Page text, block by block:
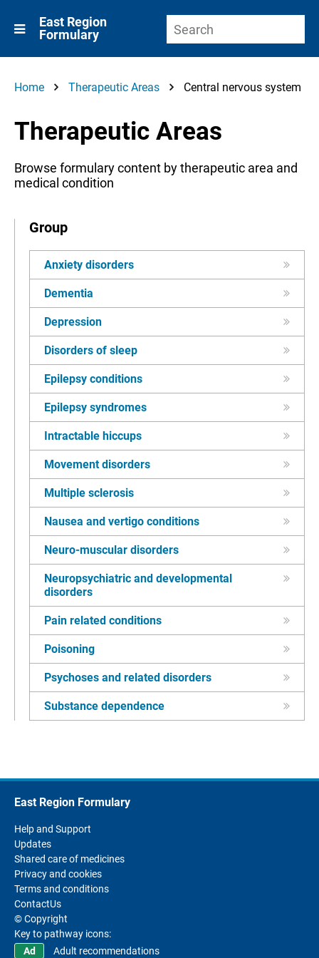
East Region
Formulary
Home Therapeutic Areas Central nervous system
Therapeutic Areas
Browse formulary content by therapeutic area and
medical condition
Group
Anxiety disorders
Dementia
Depression
Disorders of sleep
Epilepsy conditions
Epilepsy syndromes
Intractable hiccups
Movement disorders
Multiple sclerosis
Nausea and vertigo conditions
Neuro-muscular disorders
Neuropsychiatric and developmental
disorders
Pain related conditions
Poisoning
Psychoses and related disorders
Substance dependence
East Region Formulary
Help and Support
Updates
Shared care of medicines
Privacy and cookies
Terms and conditions
ContactUs
© Copyright
Key to pathway icons:
Adult recommendations